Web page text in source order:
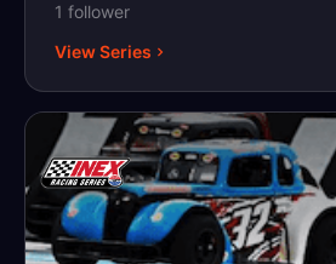
1 follower
View Series